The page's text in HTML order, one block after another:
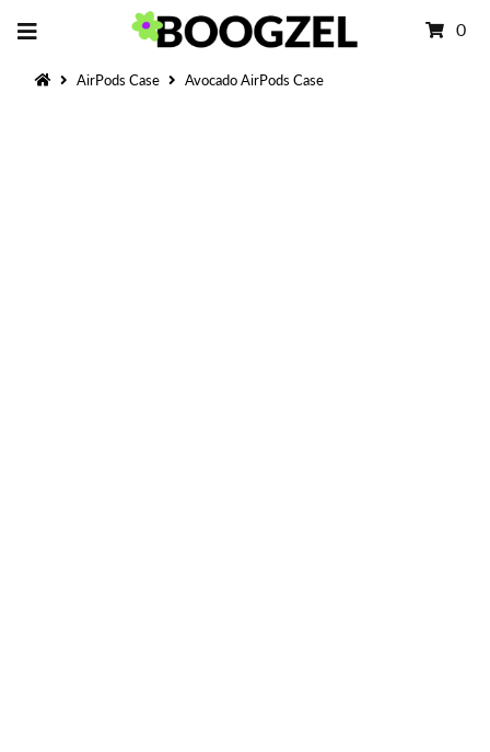
0
AirPods Case Avocado AirPods Case